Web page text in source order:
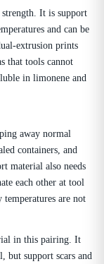
It is support
and can be
extrusion prints
that tools cannot
in limonene and
away normal
containers, and
material also needs
each other at tool
are not
in this pairing. It
but support scars and